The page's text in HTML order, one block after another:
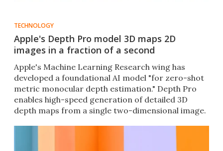
TECHNOLOGY
Apple's Depth Pro model 3D maps 2D
images in a fraction of a second
Apple's Machine Learning Research wing has
developed a foundational AI model "for zero-shot
metric monocular depth estimation." Depth Pro
enables high-speed generation of detailed 3D
depth maps from a single two-dimensional image.